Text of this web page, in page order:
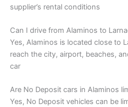
supplier’s rental conditions
Can I drive from Alaminos to
Yes, Alaminos is located close to
reach the city, airport, beaches,
car
Are No Deposit cars in Alaminos
Yes, No Deposit vehicles can be